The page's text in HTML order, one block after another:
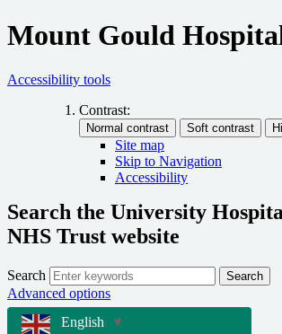
Mount Gould
Accessibility tools
Contrast:
Site map
Skip to Navigation
Accessibility
Search the University
NHS Trust website
Search Search
Advanced options
English
▼